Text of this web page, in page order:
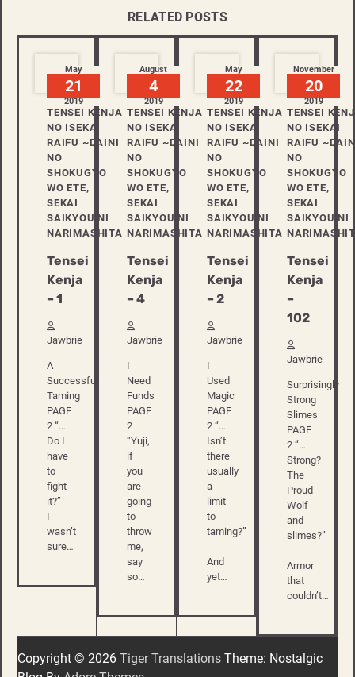
RELATED POSTS
May
21
2019
TENSEI KENJA
NO ISEKAI
RAIFU ~DAINI
NO
SHOKUGYO
WO ETE,
SEKAI
SAIKYOU NI
NARIMASHITA
Tensei
Kenja
– 1
Jawbrie
A
Successful
Taming
PAGE
2 “…
Do I
have
to
fight
it?”
I
wasn’t
sure…
August
4
2019
TENSEI KENJA
NO ISEKAI
RAIFU ~DAINI
NO
SHOKUGYO
WO ETE,
SEKAI
SAIKYOU NI
NARIMASHITA
Tensei
Kenja
– 4
Jawbrie
I
Need
Funds
PAGE
2
“Yuji,
if
you
are
going
to
throw
me,
say
so…
May
22
2019
TENSEI KENJA
NO ISEKAI
RAIFU ~DAINI
NO
SHOKUGYO
WO ETE,
SEKAI
SAIKYOU NI
NARIMASHITA
Tensei
Kenja
– 2
Jawbrie
I
Used
Magic
PAGE
2 “…
Isn’t
there
usually
a
limit
to
taming?”
And
yet…
November
20
2019
TENSEI
NO ISEKAI
RAIFU
NO
SHOKUGYO
WO ETE,
SEKAI
SAIKYOU NI
Tensei
Kenja
–
102
Jawbrie
Surprisingly
Strong
Slimes
PAGE
2 “…
Strong?
The
Proud
Wolf
and
slimes?”
Armor
that
couldn’t…
Copyright © 2026 Tiger Translations Theme: Nostalgic